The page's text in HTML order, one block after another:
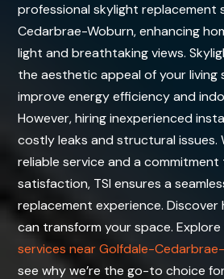
professional skylight replacement
Cedarbrae-Woburn, enhancing
light and breathtaking views.
the aesthetic appeal of your living
improve energy efficiency and
However, hiring inexperienced
costly leaks and structural issues.
reliable service and a
satisfaction, TSI ensures a
replacement experience.
can transform your space.
services near Golfdale-
see why we’re the go-to choice